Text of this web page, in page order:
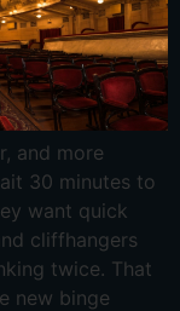
and more
30 minutes to
want quick
cliffhangers
twice. That
new binge